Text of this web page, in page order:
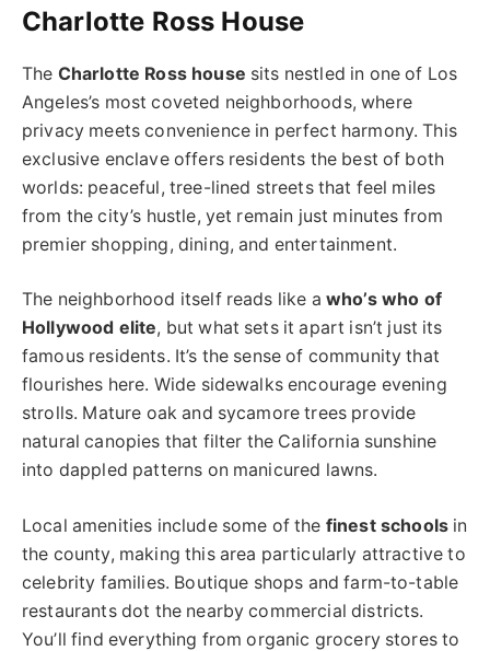
Charlotte Ross House
The Charlotte Ross house sits nestled in one of Los
Angeles’s most coveted neighborhoods, where
privacy meets convenience in perfect harmony. This
exclusive enclave offers residents the best of both
worlds: peaceful, tree-lined streets that feel miles
from the city’s hustle, yet remain just minutes from
premier shopping, dining, and entertainment.
The neighborhood itself reads like a who’s who of
Hollywood elite, but what sets it apart isn’t just its
famous residents. It’s the sense of community that
flourishes here. Wide sidewalks encourage evening
strolls. Mature oak and sycamore trees provide
natural canopies that filter the California sunshine
into dappled patterns on manicured lawns.
Local amenities include some of the finest schoolsin
the county, making this area particularly attractive to
celebrity families. Boutique shops and farm-to-table
restaurants dot the nearby commercial districts.
You’ll find everything from organic grocery stores to